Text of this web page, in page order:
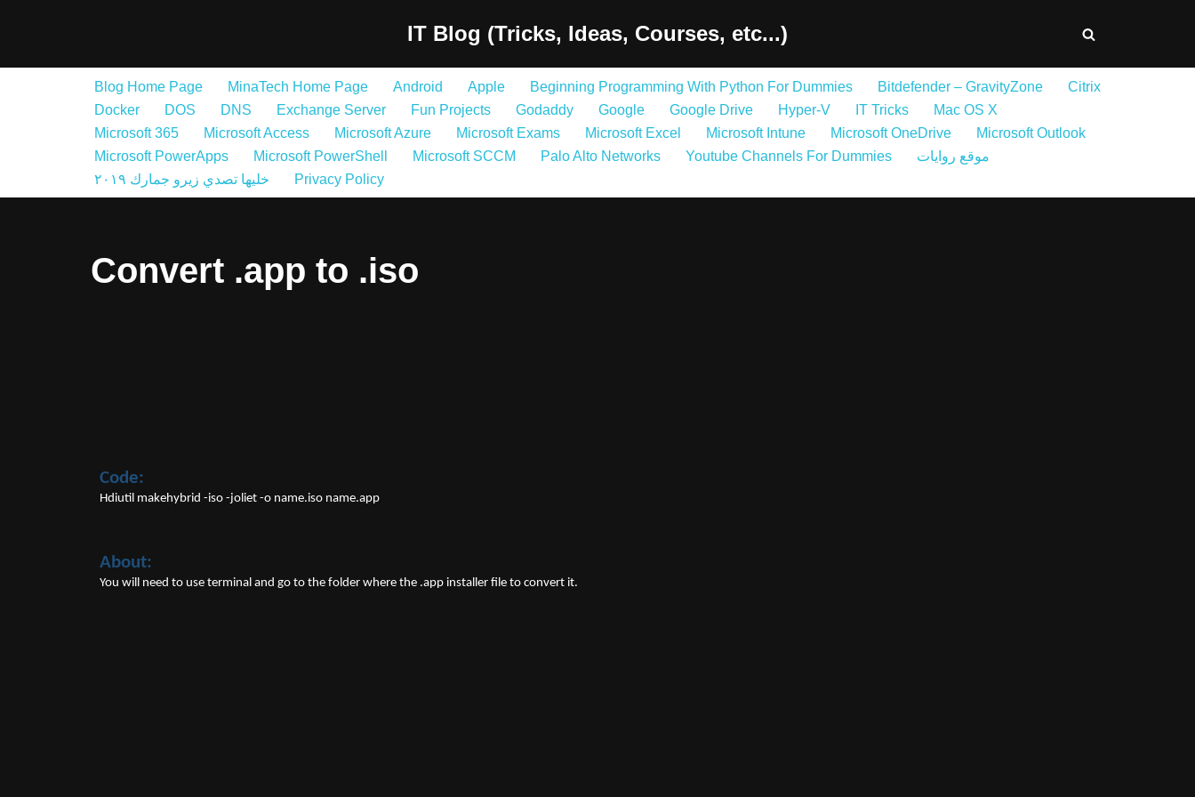
IT Blog (Tricks, Ideas, Courses, etc...)
Blog Home Page MinaTech Home Page Android Apple Beginning Programming With Python For Dummies Bitdefender – GravityZone
Citrix
Docker
DOS DNS Exchange Server Fun Projects Godaddy Google Google Drive Hyper-V IT Tricks
Mac OS X
Microsoft 365
Microsoft Access Microsoft Azure Microsoft Exams Microsoft Excel Microsoft Intune Microsoft OneDrive
Microsoft Outlook
Microsoft PowerApps
Microsoft PowerShell Microsoft SCCM Palo Alto Networks Youtube Channels For Dummies
موقع روايات
خليها تصدي زيرو جمارك ٢٠١٩
Privacy Policy
Convert .app to .iso
Code:
Hdiutil makehybrid -iso -joliet -o name.iso name.app
About:
You will need to use terminal and go to the folder where the .app installer file to convert it.